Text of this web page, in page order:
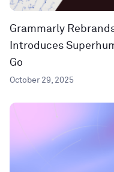
Grammarly
Introduces
Go
October 29, 2025